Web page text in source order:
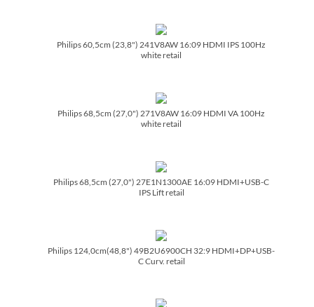
Philips 60,5cm (23,8") 241V8AW 16:09 HDMI IPS 100Hz
white retail
Philips 68,5cm (27,0") 271V8AW 16:09 HDMI VA 100Hz
white retail
Philips 68,5cm (27,0") 27E1N1300AE 16:09 HDMI+USB-C
IPS Lift retail
Philips 124,0cm(48,8") 49B2U6900CH 32:9 HDMI+DP+USB-
C Curv. retail